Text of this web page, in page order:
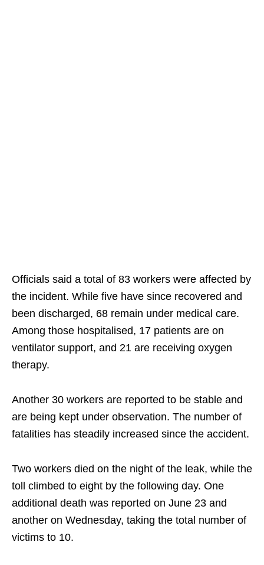
Officials said a total of 83 workers were affected by
the incident. While five have since recovered and
been discharged, 68 remain under medical care.
Among those hospitalised, 17 patients are on
ventilator support, and 21 are receiving oxygen
therapy.
Another 30 workers are reported to be stable and
are being kept under observation. The number of
fatalities has steadily increased since the accident.
Two workers died on the night of the leak, while the
toll climbed to eight by the following day. One
additional death was reported on June 23 and
another on Wednesday, taking the total number of
victims to 10.